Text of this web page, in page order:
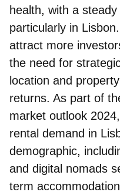
health, with a
particularly in
attract more
the need for
location and
returns. As part of
market outlook
rental demand in
demographic,
and digital nomads
term